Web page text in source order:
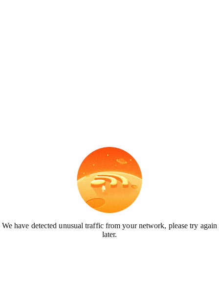
We have detected unusual traffic from your network, please try again
later.